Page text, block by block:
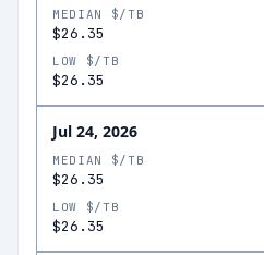
MEDIAN $/TB
$26.35
LOW $/TB
$26.35
Jul 24, 2026
MEDIAN $/TB
$26.35
LOW $/TB
$26.35